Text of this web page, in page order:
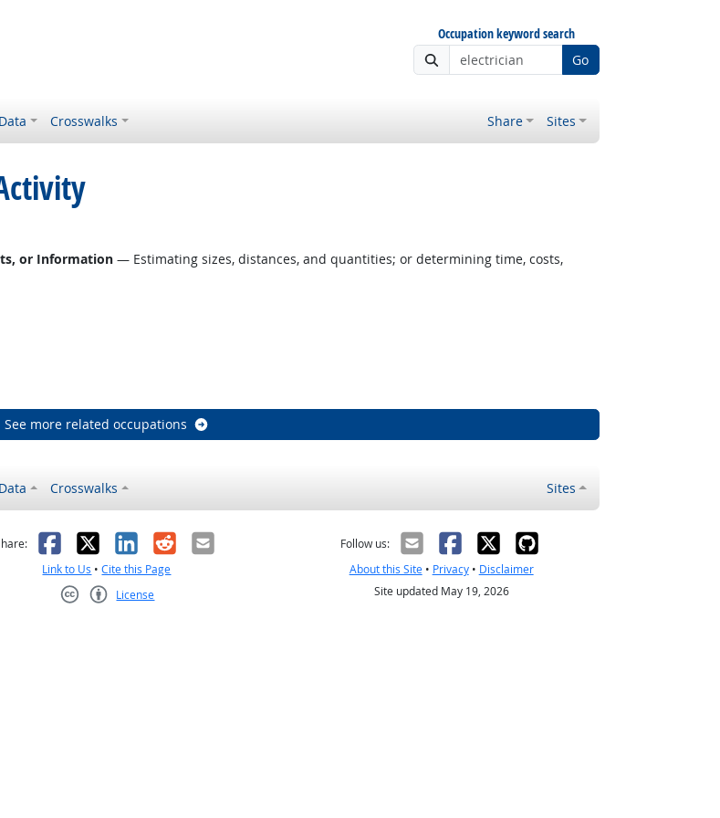
Occupation keyword search
Go
Crosswalks Share Sites
or Information— Estimating sizes, distances, and quantities; or determining time, costs,
See more related occupations
Crosswalks Sites
Facebook
X LinkedIn
RedditEmail
Link to Us •Cite this Page
License
Follow us:
About this Site• Privacy• Disclaimer
Site updated May 19, 2026